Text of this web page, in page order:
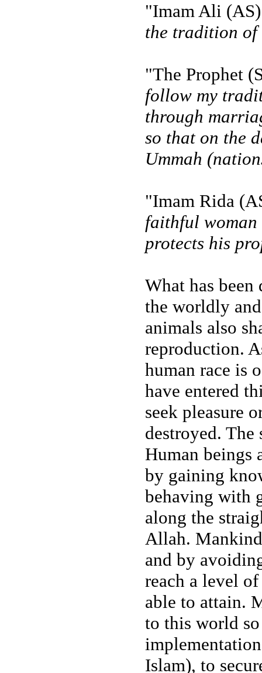
"Imam Ali
the tradition of
"The Prophet
follow my
through
so that on the
Ummah
"Imam Rida
faithful woman
protects his
What has
the worldly
animals also
reproduction.
human race is
have entered
seek pleasure
destroyed. The
Human beings
by gaining
behaving with
along the
Allah.
and by
reach a level
able to attain.
to this world
Islam), to